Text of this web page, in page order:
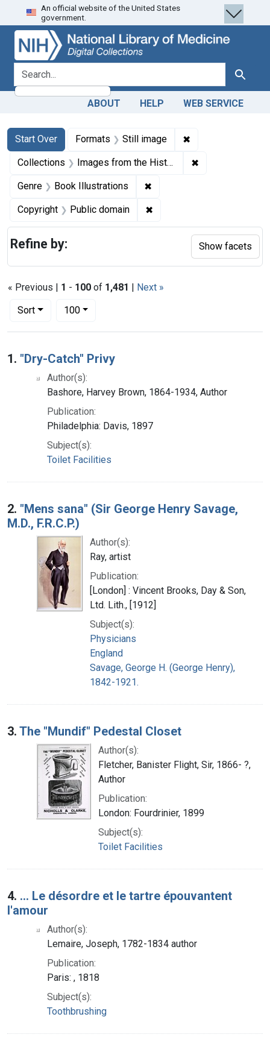
Skip
to
search
Skip to
main
content
Skip
to
first
result
An official website of the United States
government.
search for Search
ABOUT HELP WEB SERVICE
Search
Search Constraints
Start Over
You searched for:Formats Still image ✖
Collections Images from the History of Medicine (IHM) ✖
Genre Book Illustrations ✖
Copyright Public domain ✖
« Previous | 1 - 100 of 1,481 | Next »
Sort
Number of results to display per page
100per page
Search Results
1. "Dry-Catch" Privy
Author(s):
Bashore, Harvey Brown, 1864-1934, Author
Publication:
Philadelphia: Davis, 1897
Subject(s):
Toilet Facilities
2. "Mens sana" (Sir George Henry Savage,
M.D., F.R.C.P.)
Author(s):
Ray, artist
Publication:
[London] : Vincent Brooks, Day & Son,
Ltd. Lith., [1912]
Subject(s):
Physicians
England
Savage, George H. (George Henry),
1842-1921.
3. The "Mundif" Pedestal Closet
Author(s):
Fletcher, Banister Flight, Sir, 1866- ?,
Author
Publication:
London: Fourdrinier, 1899
Subject(s):
Toilet Facilities
4. ... Le désordre et le tartre épouvantent
l'amour
Author(s):
Lemaire, Joseph, 1782-1834 author
Publication:
Paris: , 1818
Subject(s):
Toothbrushing
Refine by: Show facets